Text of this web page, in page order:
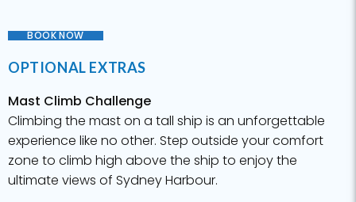
BOOK NOW
OPTIONAL EXTRAS
Mast Climb Challenge
Climbing the mast on a tall ship is an unforgettable
experience like no other. Step outside your comfort
zone to climb high above the ship to enjoy the
ultimate views of Sydney Harbour.